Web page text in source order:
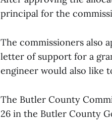
principal for the
The commissioners also
letter of support for a
engineer would also like
The Butler County
26 in the Butler County